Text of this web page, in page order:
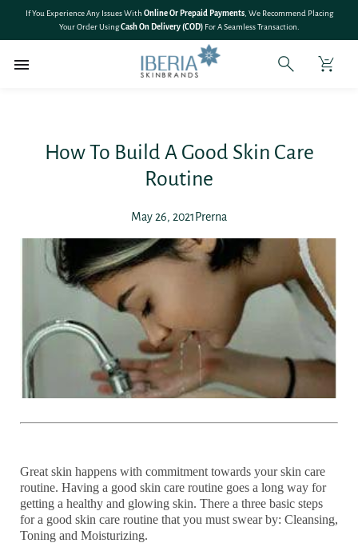
SKIP TO
CONTENT
All Bundle Products – Shop More & Save More!
How To Build A Good Skin Care
Routine
May 26, 2021 Prerna
Great skin happens with commitment towards your skin care
routine. Having a good skin care routine goes a long way for
getting a healthy and glowing skin. There a three basic steps
for a good skin care routine that you must swear by: Cleansing,
Toning and Moisturizing.